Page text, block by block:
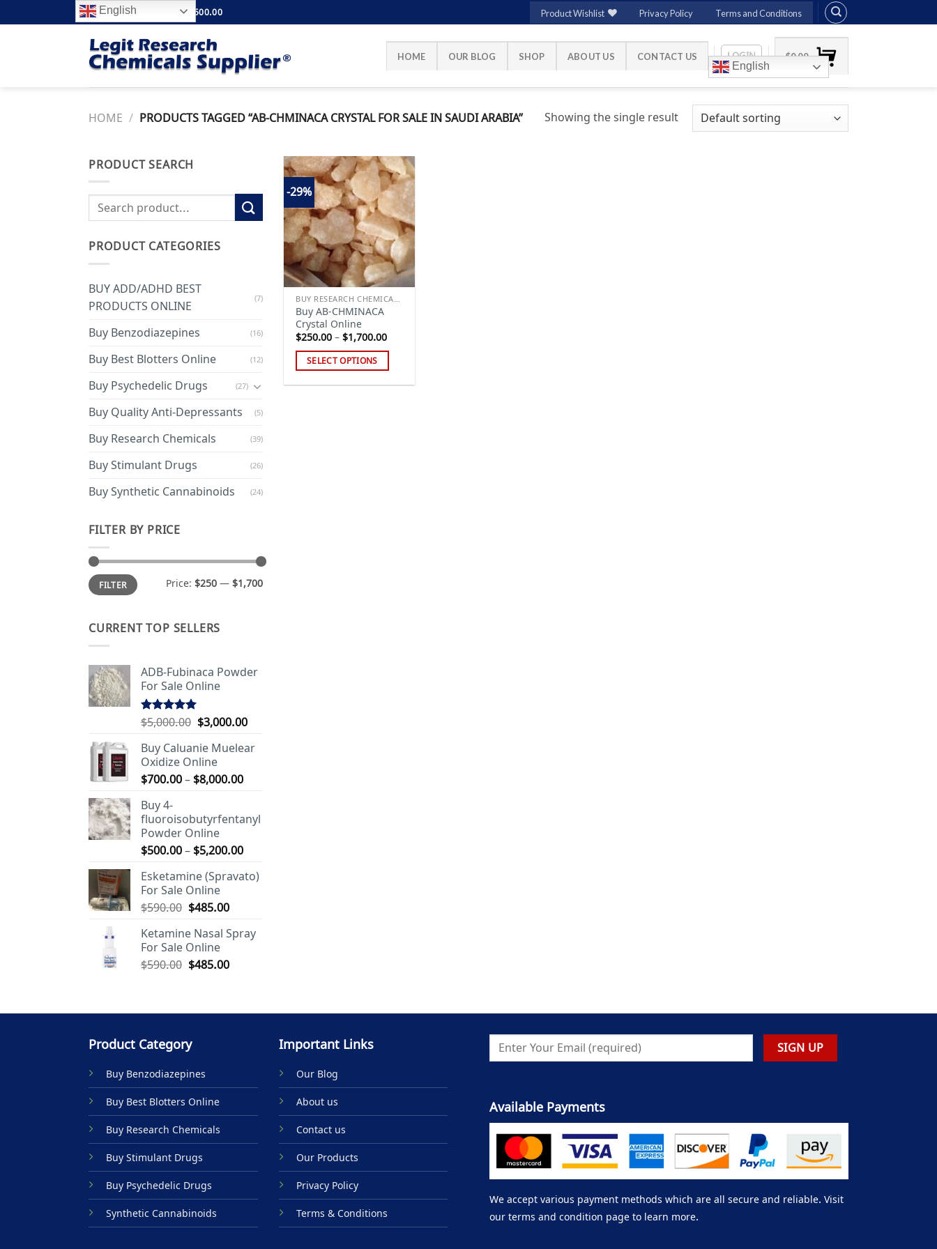
to
FREE SHIPPING ABOVE $500.00 Product Wishlist Privacy Policy Terms and Conditions
HOME OUR BLOG SHOP ABOUT US CONTACT US
English
LOGIN $0.00
HOME / PRODUCTS TAGGED “AB-CHMINACA CRYSTAL FOR SALE IN SAUDI ARABIA” Showing the single result
PRODUCT SEARCH
Search
for:
PRODUCT CATEGORIES
BUY ADD/ADHD BEST
PRODUCTS ONLINE
(7)
Buy Benzodiazepines (16)
Buy Best Blotters Online (12)
Buy Psychedelic Drugs (27)
Buy Quality Anti-Depressants (5)
Buy Research Chemicals (39)
Buy Stimulant Drugs (26)
Buy Synthetic Cannabinoids (24)
FILTER BY PRICE
Min
price
Max
priceFILTER Price: $250 — $1,700
CURRENT TOP SELLERS
ADB-Fubinaca Powder
For Sale Online
Rated5.00
$5,000.00 Original
was:
$5,000.00.
$3,000.00Current
is:
Buy Caluanie Muelear
Oxidize Online
$700.00– $8,000.00Price
through
Buy 4-
fluoroisobutyrfentanyl
Powder Online
$500.00– $5,200.00Price
$500.00
Esketamine (Spravato)
For Sale Online
$590.00 Original
was:
$590.00.
$485.00Current
is:
Ketamine Nasal Spray
For Sale Online
$590.00 Original
$485.00Current
-29%
Add to
wishlist
Buy AB-CHMINACA
Crystal Online
$250.00 – $1,700.00Price
$250.00
SELECT OPTIONS
Product Category
Buy Benzodiazepines
Buy Best Blotters Online
Buy Research Chemicals
Buy Stimulant Drugs
Buy Psychedelic Drugs
Synthetic Cannabinoids
Important Links
Our Blog
About us
Contact us
Our Products
Privacy Policy
Terms & Conditions
Available Payments
We accept various payment methods which are all secure and reliable. Visit
our terms and condition page to learn more.
English